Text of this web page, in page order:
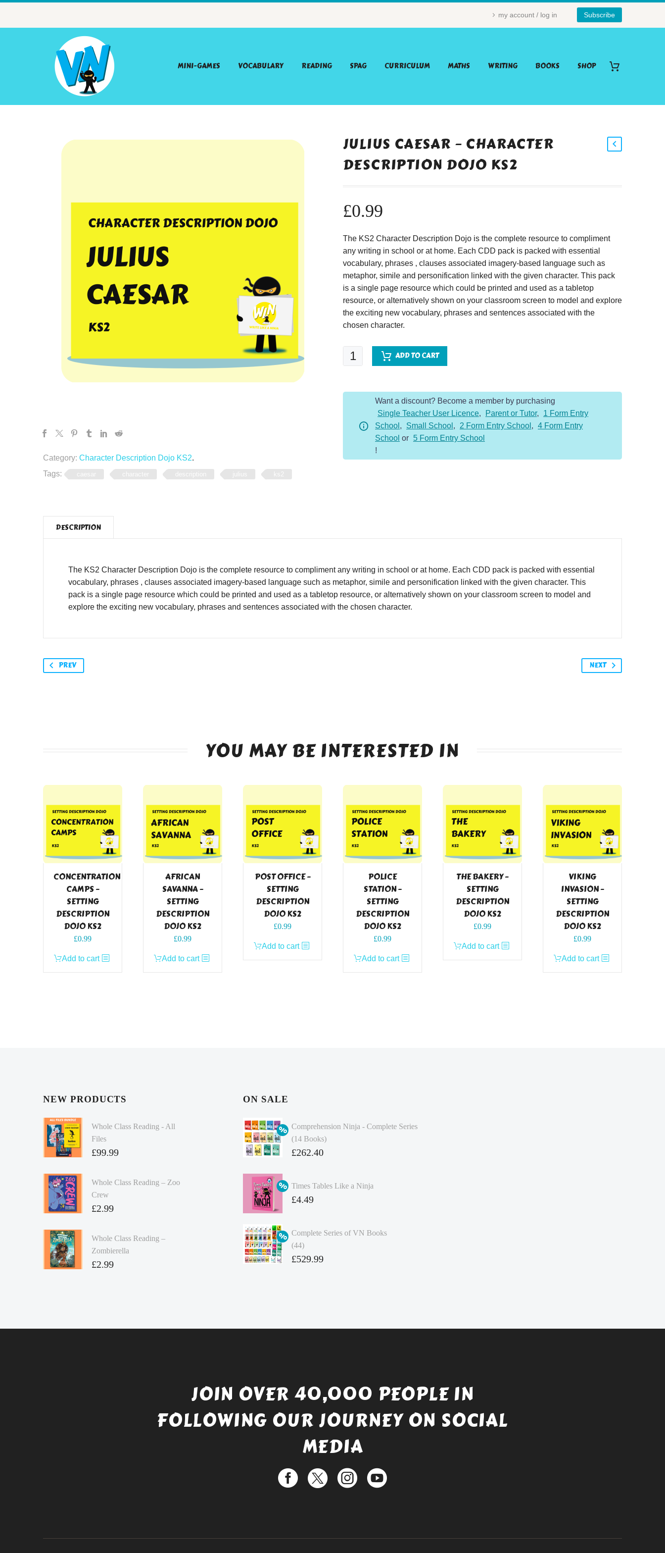
my account / log in Subscribe
MINI-GAMES VOCABULARY READING SPAG CURRICULUM MATHS WRITING BOOKS SHOP
Category: Character Description Dojo KS2.
Tags:
caesar character description julius ks2
JULIUS CAESAR – CHARACTER
DESCRIPTION DOJO KS2
£0.99
The KS2 Character Description Dojo is the complete resource to compliment
any writing in school or at home. Each CDD pack is packed with essential
vocabulary, phrases , clauses associated imagery-based language such as
metaphor, simile and personification linked with the given character. This pack
is a single page resource which could be printed and used as a tabletop
resource, or alternatively shown on your classroom screen to model and explore
the exciting new vocabulary, phrases and sentences associated with the
chosen character.
Julius
Caesar
Description
ADD TO CART
Want a discount? Become a member by purchasing
Single Teacher User Licence, Parent or Tutor,
1 Form Entry
School , Small School , 2 Form Entry School , 4 Form Entry
School or 5 Form Entry School
!
DESCRIPTION
The KS2 Character Description Dojo is the complete resource to compliment any writing in school or at home. Each CDD pack is packed with essential
vocabulary, phrases , clauses associated imagery-based language such as metaphor, simile and personification linked with the given character. This
pack is a single page resource which could be printed and used as a tabletop resource, or alternatively shown on your classroom screen to model and
explore the exciting new vocabulary, phrases and sentences associated with the chosen character.
PREV NEXT
YOU MAY BE INTERESTED IN
CONCENTRATION
CAMPS –
SETTING
DESCRIPTION
DOJO KS2
£0.99
Add to cart
AFRICAN
SAVANNA –
SETTING
DESCRIPTION
DOJO KS2
£0.99
Add to cart
POST OFFICE –
SETTING
DESCRIPTION
DOJO KS2
£0.99
Add to cart
POLICE
STATION –
SETTING
DESCRIPTION
DOJO KS2
£0.99
Add to cart
THE BAKERY –
SETTING
DESCRIPTION
DOJO KS2
£0.99
Add to cart
VIKING
INVASION –
SETTING
DESCRIPTION
DOJO KS2
£0.99
Add to cart
NEW PRODUCTS
Whole Class Reading - All
Files
£99.99
Whole Class Reading – Zoo
Crew
£2.99
Whole Class Reading –
Zombierella
£2.99
ON SALE
Comprehension Ninja - Complete Series
(14 Books)
Original
was:
£349.86.
£262.40
price
is:
Times Tables Like a Ninja
Original
was:
£4.99.
£4.49
price
is:
£4.49.
Complete Series of VN Books
(44)
Original
£529.99
JOIN OVER 40,000 PEOPLE IN
FOLLOWING OUR JOURNEY ON SOCIAL
MEDIA